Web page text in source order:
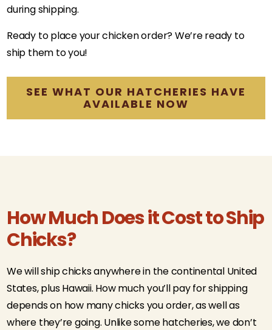
during shipping.
Ready to place your chicken order? We’re ready to
ship them to you!
SEE WHAT OUR HATCHERIES HAVE
AVAILABLE NOW
How Much Does it Cost to Ship
Chicks?
We will ship chicks anywhere in the continental United
States, plus Hawaii. How much you’ll pay for shipping
depends on how many chicks you order, as well as
where they’re going. Unlike some hatcheries, we don’t